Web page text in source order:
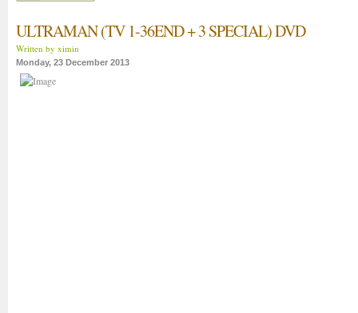
ULTRAMAN (TV 1-36END + 3 SPECIAL) DVD
Written by ximin
Monday, 23 December 2013